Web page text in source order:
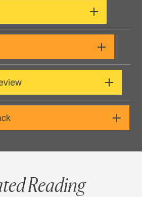
Reading